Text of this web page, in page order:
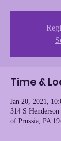
Time &
Jan 20, 2021,
314 S
of Prussia, PA